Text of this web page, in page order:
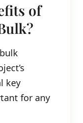
of
key
for any